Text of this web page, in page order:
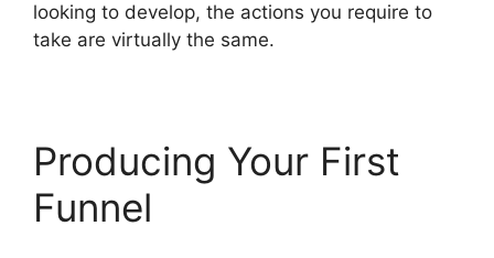
looking to develop, the actions you require to
take are virtually the same.
Producing Your First
Funnel